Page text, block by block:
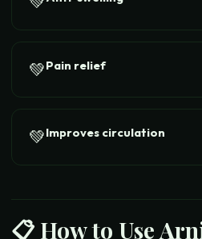
💚Pain relief
💚Improves circulation
📋 How to Use